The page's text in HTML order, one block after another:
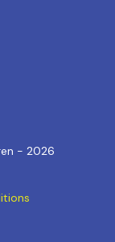
- 2026